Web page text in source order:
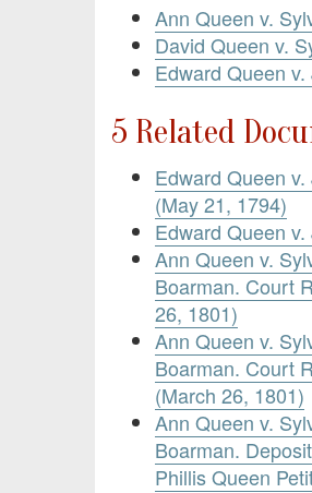
Ann Queen v.
David Queen v.
Edward Queen
5 Related
Edward Queen
(May 21, 1794)
Edward Queen
Ann Queen v.
Boarman. Court
26, 1801)
Ann Queen v.
Boarman. Court
(March 26, 1801)
Ann Queen v.
Boarman.
Phillis Queen